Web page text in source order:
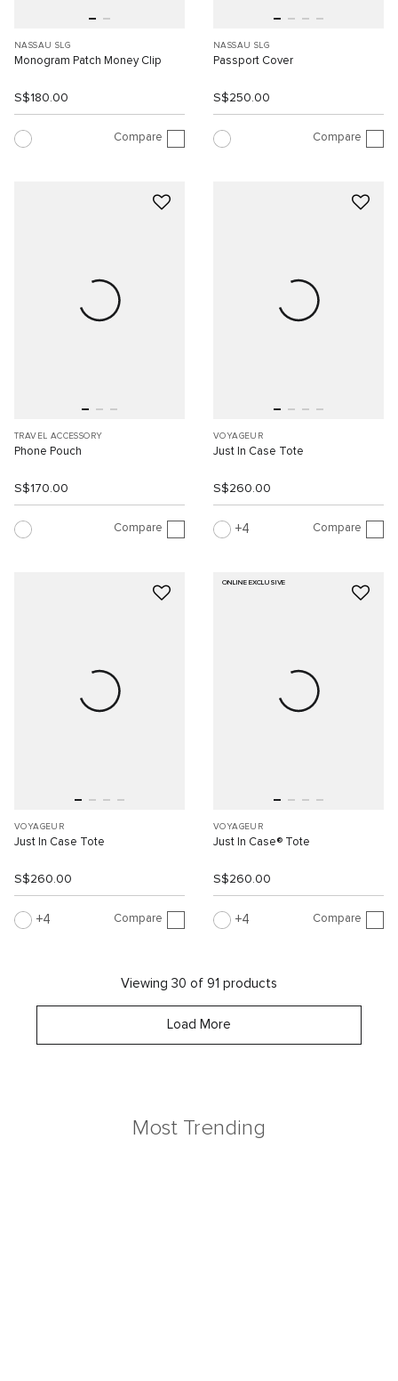
NASSAU SLG
Monogram Patch Money Clip
S$180.00
Compare
NASSAU SLG
Passport Cover
S$250.00
Compare
TRAVEL ACCESSORY
Phone Pouch
S$170.00
Compare
VOYAGEUR
Just In Case Tote
S$260.00
4 Compare
VOYAGEUR
Just In Case Tote
S$260.00
4 Compare
ONLINE EXCLUSIVE
VOYAGEUR
Just In Case® Tote
S$260.00
4 Compare
Viewing 30 of 91 products
Load More
Most Trending